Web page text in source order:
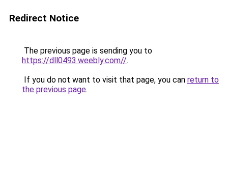
Redirect Notice
The previous page is sending you to
https://dll0493.weebly.com//.
If you do not want to visit that page, you can return to
the previous page.